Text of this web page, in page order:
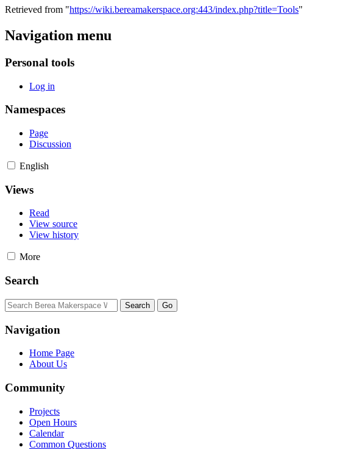
Retrieved from "https://wiki.bereamakerspace.org:443/index.php?title=Tools"
Navigation menu
Personal tools
Log in
Namespaces
Page
Discussion
English
Views
Read
View source
View history
More
Search
Navigation
Home Page
About Us
Community
Projects
Open Hours
Calendar
Common Questions